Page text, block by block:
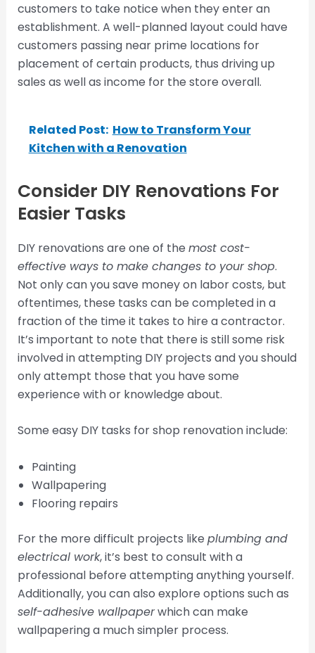
customers to take notice when they enter an
establishment. A well-planned layout could have
customers passing near prime locations for
placement of certain products, thus driving up
sales as well as income for the store overall.
Related Post: How to Transform Your
Kitchen with a Renovation
Consider DIY Renovations For
Easier Tasks
DIY renovations are one of the most cost-
effective ways to make changes to your shop.
Not only can you save money on labor costs, but
oftentimes, these tasks can be completed in a
fraction of the time it takes to hire a contractor.
It’s important to note that there is still some risk
involved in attempting DIY projects and you should
only attempt those that you have some
experience with or knowledge about.
Some easy DIY tasks for shop renovation include:
Painting
Wallpapering
Flooring repairs
For the more difficult projects like plumbing and
electrical work, it’s best to consult with a
professional before attempting anything yourself.
Additionally, you can also explore options such as
self-adhesive wallpaperwhich can make
wallpapering a much simpler process.